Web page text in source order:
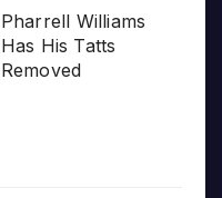
Pharrell Williams
Has His Tatts
Removed